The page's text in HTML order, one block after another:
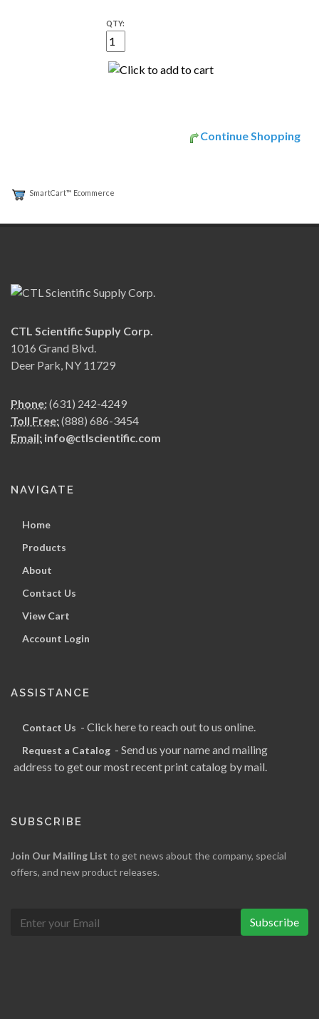
QTY:
Continue Shopping
SmartCart™ Ecommerce
CTL Scientific Supply Corp.
1016 Grand Blvd.
Deer Park, NY 11729
Phone:(631) 242-4249
Toll Free:(888) 686-3454
Email: info@ctlscientific.com
NAVIGATE
Home
Products
About
Contact Us
View Cart
Account Login
ASSISTANCE
Contact Us - Click here to reach out to us online.
Request a Catalog - Send us your name and mailing
address to get our most recent print catalog by mail.
SUBSCRIBE
Join Our Mailing List to get news about the company, special
offers, and new product releases.
Subscribe